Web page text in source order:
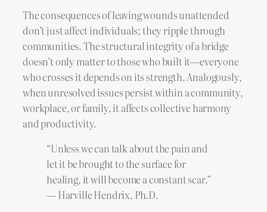
The consequences of leaving wounds unattended
don’t just affect individuals; they ripple through
communities. The structural integrity of a bridge
doesn’t only matter to those who built it—everyone
who crosses it depends on its strength. Analogously,
when unresolved issues persist within a community,
workplace, or family, it affects collective harmony
and productivity.
“Unless we can talk about the pain and
let it be brought to the surface for
healing, it will become a constant scar.”
— Harville Hendrix, Ph.D.